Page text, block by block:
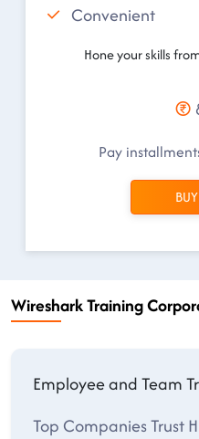
Convenient
Hone your skills
Pay
Wireshark Training
Employee and Team
Top Companies Trust